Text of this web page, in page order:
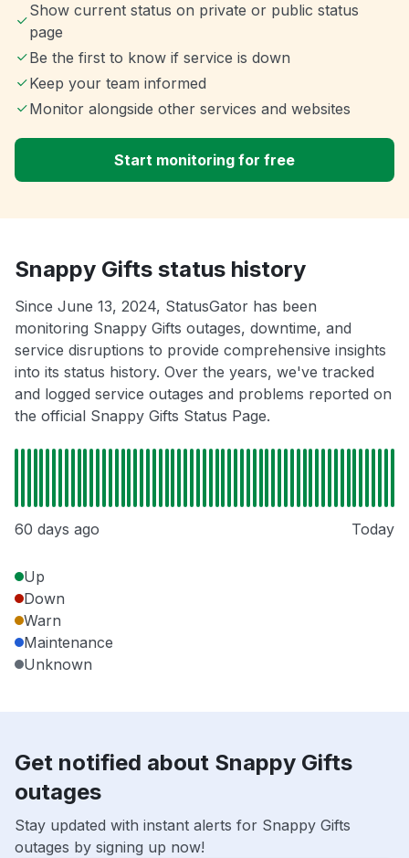
Show current status on private or public status
page
Be the first to know if service is down
Keep your team informed
Monitor alongside other services and websites
Start monitoring for free
Snappy Gifts status history
Since June 13, 2024, StatusGator has been
monitoring Snappy Gifts outages, downtime, and
service disruptions to provide comprehensive insights
into its status history. Over the years, we've tracked
and logged service outages and problems reported on
the official Snappy Gifts Status Page.
60 days ago Today
Up
Down
Warn
Maintenance
Unknown
Get notified about Snappy Gifts
outages
Stay updated with instant alerts for Snappy Gifts
outages by signing up now!